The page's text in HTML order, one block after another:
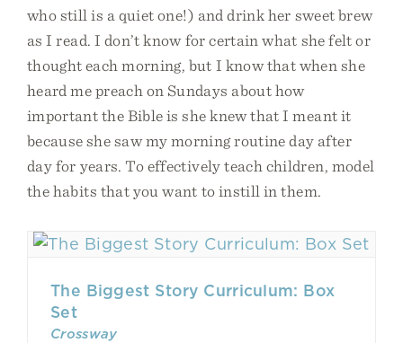
who still is a quiet one!) and drink her sweet brew
as I read. I don’t know for certain what she felt or
thought each morning, but I know that when she
heard me preach on Sundays about how
important the Bible is she knew that I meant it
because she saw my morning routine day after
day for years. To effectively teach children, model
the habits that you want to instill in them.
The Biggest Story Curriculum: Box
Set
Crossway